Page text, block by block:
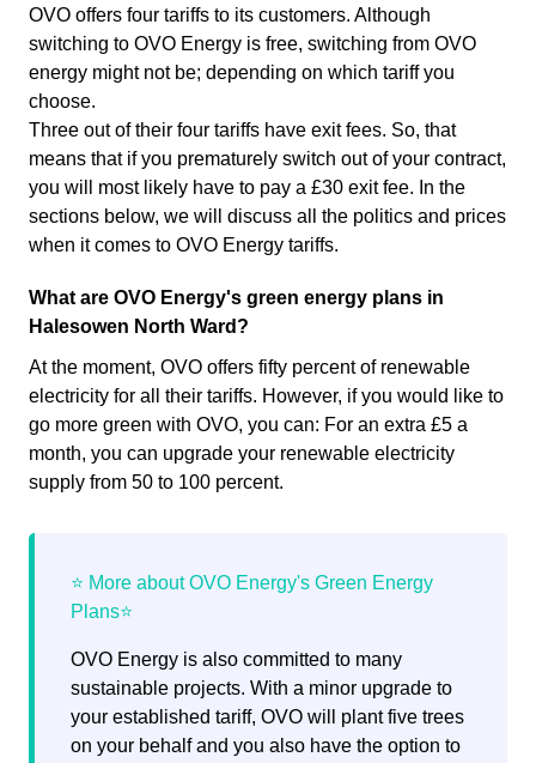
OVO offers four tariffs to its customers. Although
switching to OVO Energy is free, switching from OVO
energy might not be; depending on which tariff you
choose.
Three out of their four tariffs have exit fees. So, that
means that if you prematurely switch out of your contract,
you will most likely have to pay a £30 exit fee. In the
sections below, we will discuss all the politics and prices
when it comes to OVO Energy tariffs.
What are OVO Energy's green energy plans in
Halesowen North Ward?
At the moment, OVO offers fifty percent of renewable
electricity for all their tariffs. However, if you would like to
go more green with OVO, you can: For an extra £5 a
month, you can upgrade your renewable electricity
supply from 50 to 100 percent.
OVO Energy is also committed to many
sustainable projects. With a minor upgrade to
your established tariff, OVO will plant five trees
on your behalf and you also have the option to